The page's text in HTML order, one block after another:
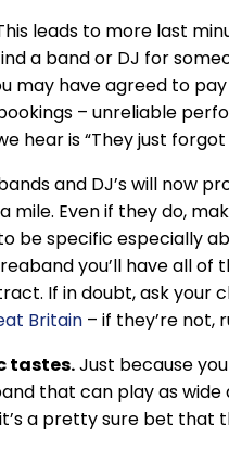
leads to more last
a band or DJ for
may have agreed to
– unreliable
hear is “They just
and DJ’s will now
Even if they do,
be specific especially
you’ll have all of
If in doubt, ask your
Britain – if they’re not,
tastes.Just because
that can play as
a pretty sure bet that